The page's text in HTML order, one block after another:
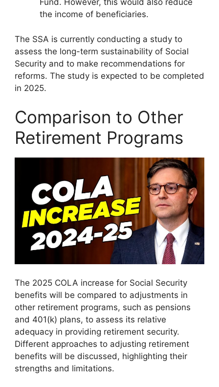
Fund. However, this would also reduce
the income of beneficiaries.
The SSA is currently conducting a study to
assess the long-term sustainability of Social
Security and to make recommendations for
reforms. The study is expected to be completed
in 2025.
Comparison to Other
Retirement Programs
The 2025 COLA increase for Social Security
benefits will be compared to adjustments in
other retirement programs, such as pensions
and 401(k) plans, to assess its relative
adequacy in providing retirement security.
Different approaches to adjusting retirement
benefits will be discussed, highlighting their
strengths and limitations.